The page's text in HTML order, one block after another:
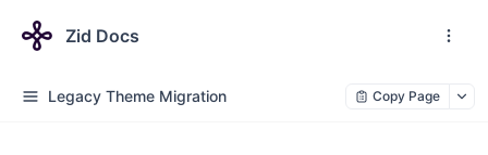
Zid Docs
Legacy Theme Migration Copy Page